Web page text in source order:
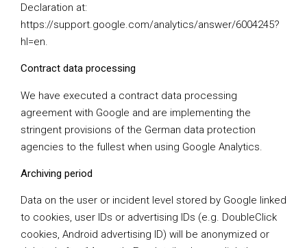
Declaration at:
https://support.google.com/analytics/answer/6004245?
hl=en.
Contract data processing
We have executed a contract data processing
agreement with Google and are implementing the
stringent provisions of the German data protection
agencies to the fullest when using Google Analytics.
Archiving period
Data on the user or incident level stored by Google linked
to cookies, user IDs or advertising IDs (e.g. DoubleClick
cookies, Android advertising ID) will be anonymized or